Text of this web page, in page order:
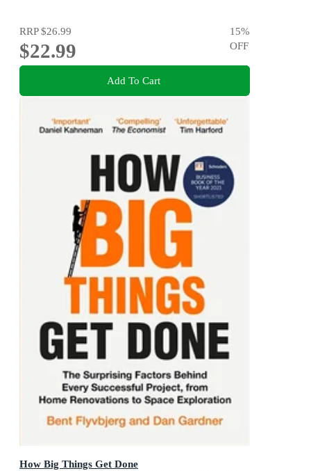
RRP$26.99
$22.99
15%
OFF
Add To Cart
How Big Things Get Done